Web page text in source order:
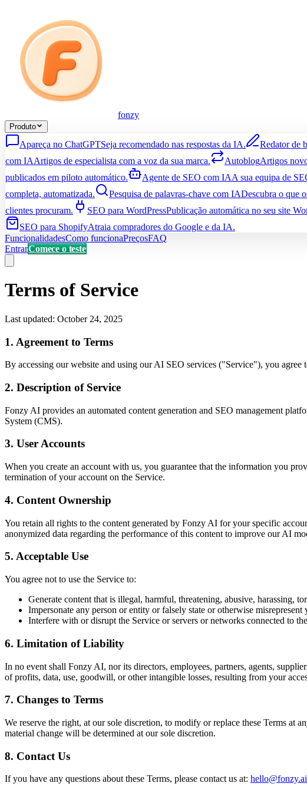
fonzy
Produto
Apareça no ChatGPTSeja recomendado nas respostas da IA.
Redator de
com IAArtigos de especialista com a voz da sua marca. AutoblogArtigos
publicados em piloto automático.
Agente de SEO com IAA sua equipa de
completa, automatizada.
Pesquisa de palavras-chave com IADescubra o que
clientes procuram.
SEO para WordPressPublicação automática no seu site
SEO para ShopifyAtraia compradores do Google e da IA.
FuncionalidadesComo funcionaPreçosFAQ
EntrarComece o teste
Terms of Service
Last updated: October 24, 2025
1. Agreement to Terms
By accessing our website and using our AI SEO services ("Service"), you agree
2. Description of Service
Fonzy AI provides an automated content generation and SEO management
System (CMS).
3. User Accounts
When you create an account with us, you guarantee that the information you
termination of your account on the Service.
4. Content Ownership
You retain all rights to the content generated by Fonzy AI for your specific
anonymized data regarding the performance of this content to improve our AI
5. Acceptable Use
You agree not to use the Service to:
Generate content that is illegal, harmful, threatening, abusive, harassing,
Impersonate any person or entity or falsely state or otherwise
Interfere with or disrupt the Service or servers or networks connected to
6. Limitation of Liability
In no event shall Fonzy AI, nor its directors, employees, partners, agents,
of profits, data, use, goodwill, or other intangible losses, resulting from your
7. Changes to Terms
We reserve the right, at our sole discretion, to modify or replace these Terms
material change will be determined at our sole discretion.
8. Contact Us
If you have any questions about these Terms, please contact us at: hello@fonzy.ai